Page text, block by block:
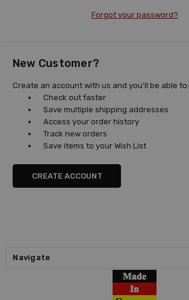
Forgot your password?
New Customer?
Create an account with us and you'll be able to:
Check out faster
Save multiple shipping addresses
Access your order history
Track new orders
Save items to your Wish List
CREATE ACCOUNT
Navigate